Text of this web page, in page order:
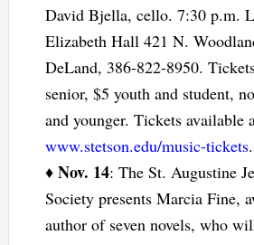
David Bjella, cello. 7:30 p.m.
Elizabeth Hall 421 N.
DeLand, 386-822-8950.
senior, $5 youth and student,
and younger. Tickets available
www.stetson.edu/music-tickets.
♦ Nov. 14: The St. Augustine
Society presents Marcia Fine,
author of seven novels, who